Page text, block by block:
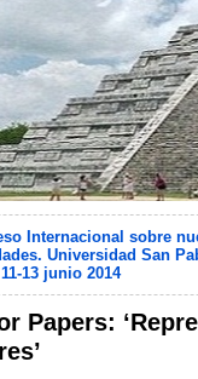
Internacional sobre
Universidad San
13 junio 2014
Papers: